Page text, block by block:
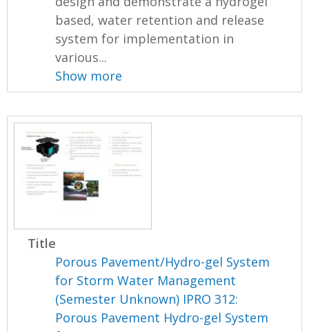
based, water retention and release
system for implementation in
various...
Show more
Title
Porous Pavement/Hydro-gel System
for Storm Water Management
(Semester Unknown) IPRO 312:
Porous Pavement Hydro-gel System